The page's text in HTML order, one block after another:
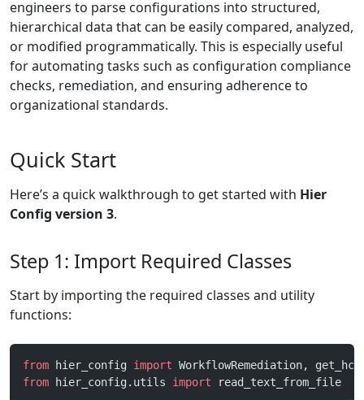
engineers to parse configurations into structured,
hierarchical data that can be easily compared, analyzed,
or modified programmatically. This is especially useful
for automating tasks such as configuration compliance
checks, remediation, and ensuring adherence to
organizational standards.
Quick Start
Here’s a quick walkthrough to get started with Hier
Config version 3.
Step 1: Import Required Classes
Start by importing the required classes and utility
functions:
from hier_config import WorkflowRemediation,
from hier_config.utils import read_text_from_file